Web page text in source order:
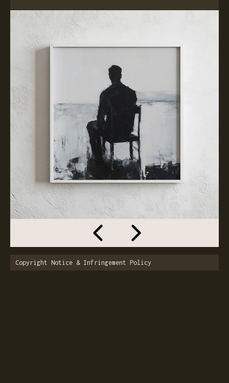
Copyright Notice & Infringement Policy